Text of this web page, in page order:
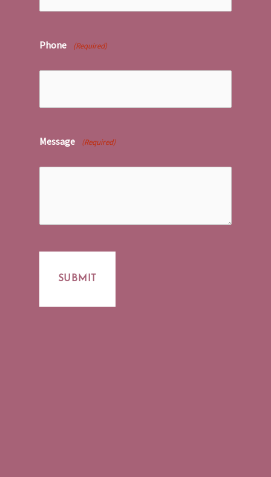
Phone (Required)
Message (Required)